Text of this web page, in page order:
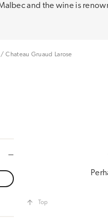
and the wine is
/ Chateau Gruaud Larose
Top